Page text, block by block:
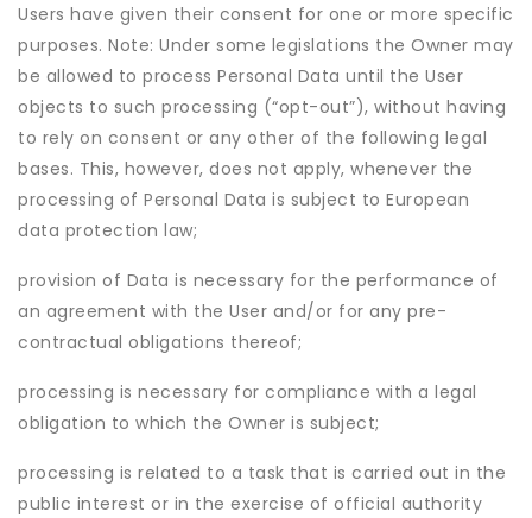
Users have given their consent for one or more specific
purposes. Note: Under some legislations the Owner may
be allowed to process Personal Data until the User
objects to such processing (“opt-out”), without having
to rely on consent or any other of the following legal
bases. This, however, does not apply, whenever the
processing of Personal Data is subject to European
data protection law;
provision of Data is necessary for the performance of
an agreement with the User and/or for any pre-
contractual obligations thereof;
processing is necessary for compliance with a legal
obligation to which the Owner is subject;
processing is related to a task that is carried out in the
public interest or in the exercise of official authority